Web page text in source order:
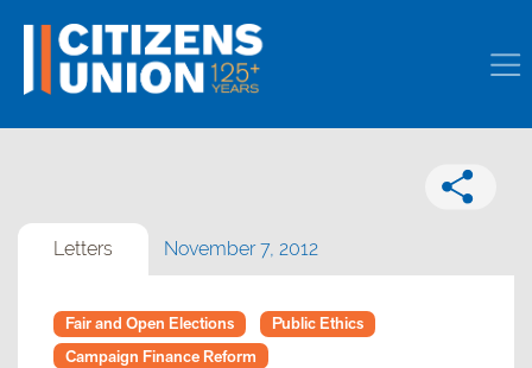
Letters November 7, 2012
Fair and Open Elections
Public Ethics
Campaign Finance Reform